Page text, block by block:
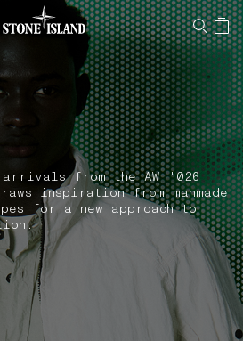
UNITED KINGDOM
from the AW '026
inspiration from manmade
for a new approach to